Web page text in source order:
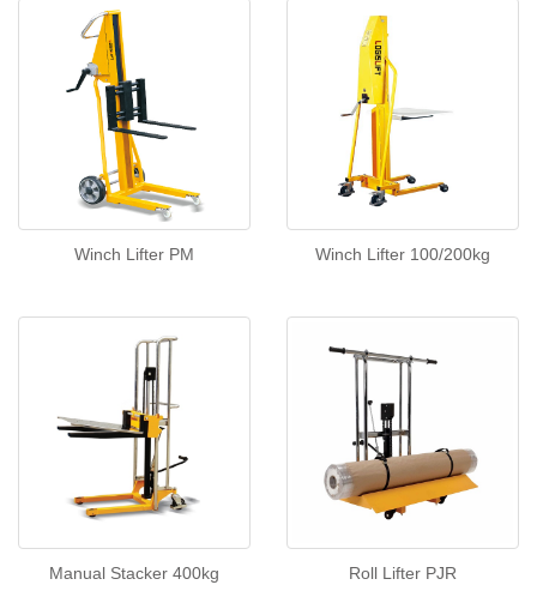
Winch Lifter PM Winch Lifter 100/200kg
Manual Stacker 400kg Roll Lifter PJR